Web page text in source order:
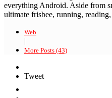
everything Android. Aside from
ultimate frisbee, running,
Web
|
More Posts (43)
Tweet